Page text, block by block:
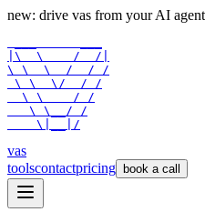
new: drive vas from your AI
|\  \    /  /|
\ \  \  /  / /
\ \  \/  / /
  \ \    / /
   \ \__/ /
    \|__|/
vas
toolscontactpricing book a call